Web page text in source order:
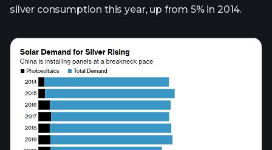
silver consumption this year, up from 5% in 2014.